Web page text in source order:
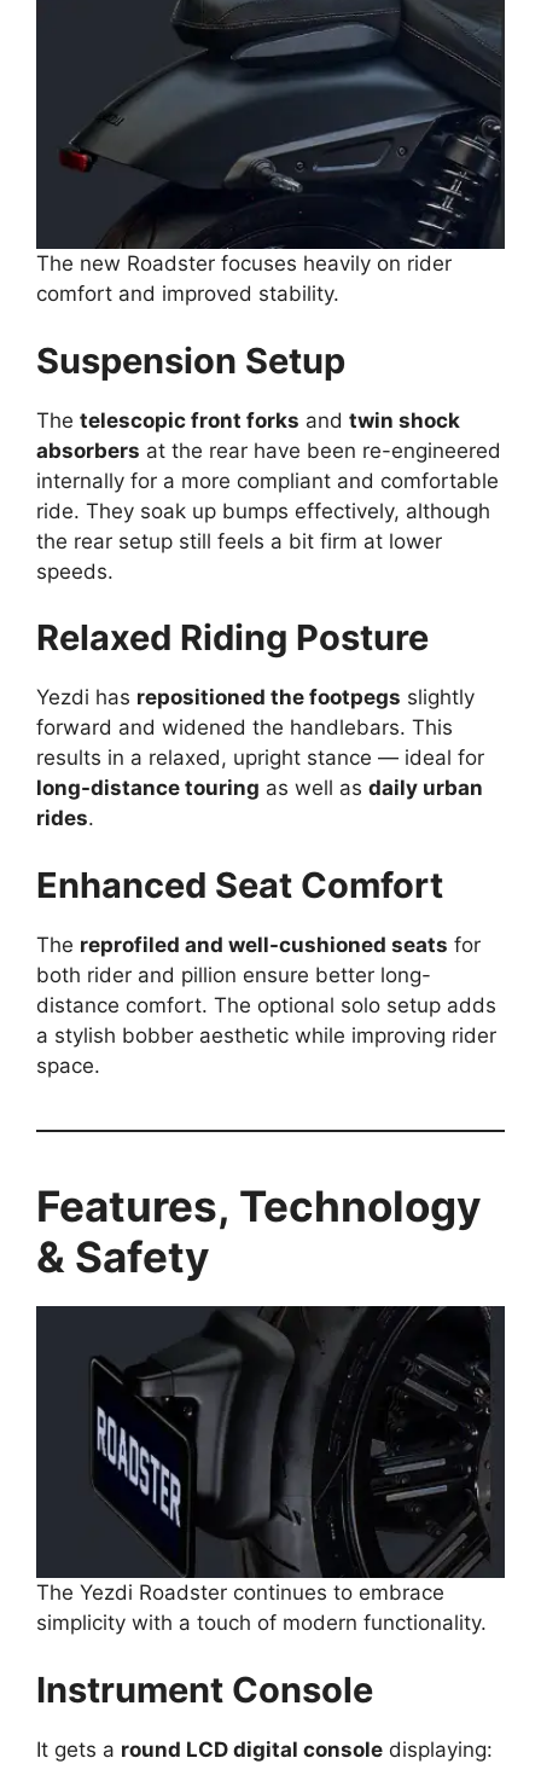
The new Roadster focuses heavily on rider
comfort and improved stability.
Suspension Setup
The telescopic front forks and twin shock
absorbers at the rear have been re-engineered
internally for a more compliant and comfortable
ride. They soak up bumps effectively, although
the rear setup still feels a bit firm at lower
speeds.
Relaxed Riding Posture
Yezdi has repositioned the footpegs slightly
forward and widened the handlebars. This
results in a relaxed, upright stance — ideal for
long-distance touring as well as daily urban
rides.
Enhanced Seat Comfort
The reprofiled and well-cushioned seats for
both rider and pillion ensure better long-
distance comfort. The optional solo setup adds
a stylish bobber aesthetic while improving rider
space.
Features, Technology
& Safety
The Yezdi Roadster continues to embrace
simplicity with a touch of modern functionality.
Instrument Console
It gets a round LCD digital console displaying: